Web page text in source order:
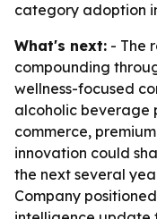
category adoption
What's next: - The
compounding
wellness-focused
alcoholic beverage
commerce,
innovation could
the next several
Company